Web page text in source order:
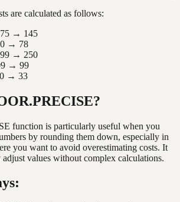
are calculated as follows:
→ 145
→ 78
→ 250
→ 99
→ 33
function is particularly useful when you
by rounding them down, especially in
you want to avoid overestimating costs. It
values without complex calculations.